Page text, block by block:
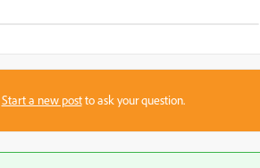
Start a new postto ask your question.